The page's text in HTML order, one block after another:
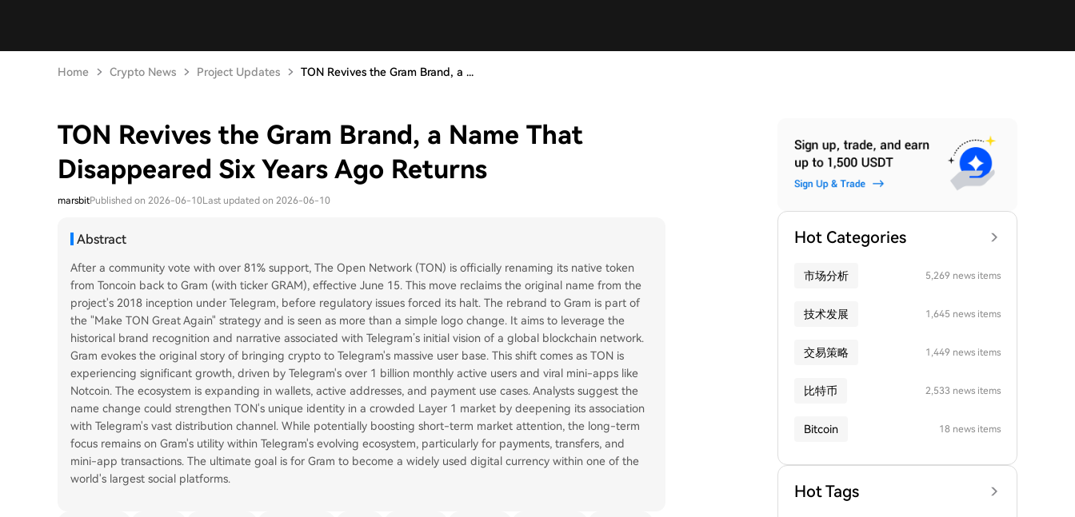
Home Crypto News Project Updates TON Revives the Gram Brand, a ...
TON Revives the Gram Brand, a Name That
Disappeared Six Years Ago Returns
marsbitPublished on 2026-06-10Last updated on 2026-06-10
Abstract
After a community vote with over 81% support, The Open Network (TON) is officially renaming its native token
from Toncoin back to Gram (with ticker GRAM), effective June 15. This move reclaims the original name from the
project's 2018 inception under Telegram, before regulatory issues forced its halt. The rebrand to Gram is part of
the "Make TON Great Again" strategy and is seen as more than a simple logo change. It aims to leverage the
historical brand recognition and narrative associated with Telegram’s initial vision of a global blockchain network.
Gram evokes the original story of bringing crypto to Telegram's massive user base. This shift comes as TON is
experiencing significant growth, driven by Telegram's over 1 billion monthly active users and viral mini-apps like
Notcoin. The ecosystem is expanding in wallets, active addresses, and payment use cases. Analysts suggest the
name change could strengthen TON's unique identity in a crowded Layer 1 market by deepening its association
with Telegram's vast distribution channel. While potentially boosting short-term market attention, the long-term
focus remains on Gram's utility within Telegram's evolving ecosystem, particularly for payments, transfers, and
mini-app transactions. The ultimate goal is for Gram to become a widely used digital currency within one of the
world's largest social platforms.
Hot Categories
市场分析 5,269 news items
技术发展 1,645 news items
交易策略 1,449 news items
比特币 2,533 news items
Bitcoin 18 news items
Hot Tags